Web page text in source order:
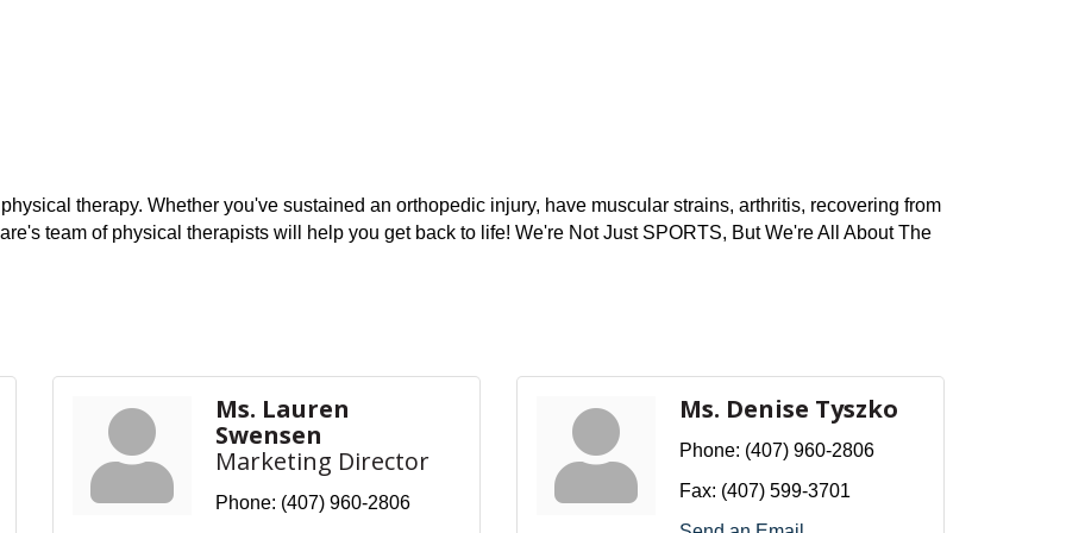
therapy. Whether you've sustained an orthopedic injury, have muscular strains, arthritis, recovering from
team of physical therapists will help you get back to life! We're Not Just SPORTS, But We're All About The
Ms. Lauren
Swensen
Marketing Director
Phone: (407) 960-2806
Ms. Denise Tyszko
Phone: (407) 960-2806
Fax: (407) 599-3701